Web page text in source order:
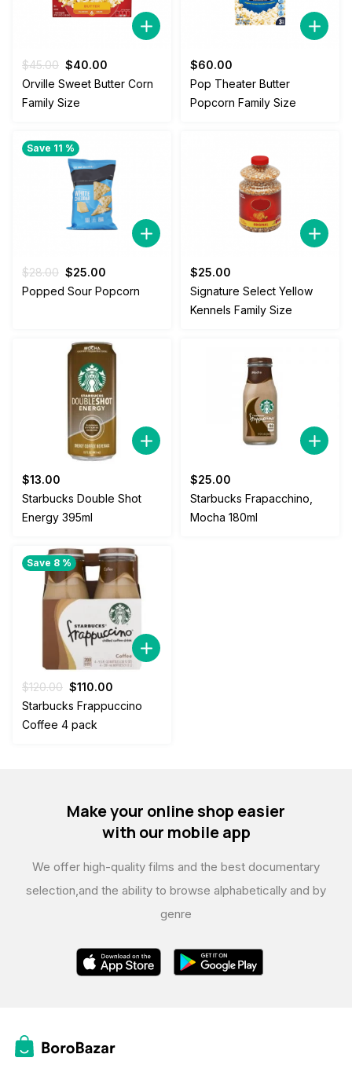
$45.00 Original
price
was:
$45.00.
$40.00
price
Orville Sweet Butter Corn
Family Size
$60.00
Pop Theater Butter
Popcorn Family Size
Save 11 %
$28.00 Original
price
$25.00
price
Popped Sour Popcorn
$25.00
Signature Select Yellow
Kennels Family Size
$13.00
Starbucks Double Shot
Energy 395ml
$25.00
Starbucks Frapacchino,
Mocha 180ml
Save 8 %
$120.00 Original
price
was:
$120.00.
$110.00
price
Starbucks Frappuccino
Coffee 4 pack
Make your online shop easier
with our mobile app
We offer high-quality films and the best documentary
selection,and the ability to browse alphabetically and by
genre